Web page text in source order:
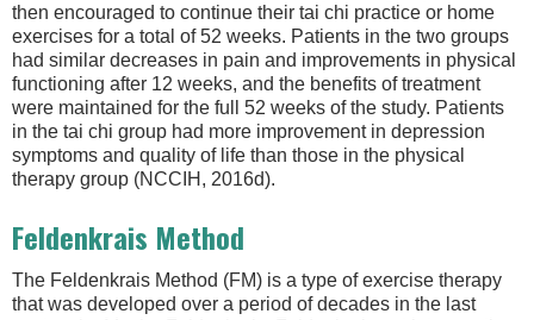
then encouraged to continue their tai chi practice or home
exercises for a total of 52 weeks. Patients in the two groups
had similar decreases in pain and improvements in physical
functioning after 12 weeks, and the benefits of treatment
were maintained for the full 52 weeks of the study. Patients
in the tai chi group had more improvement in depression
symptoms and quality of life than those in the physical
therapy group (NCCIH, 2016d).
Feldenkrais Method
The Feldenkrais Method (FM) is a type of exercise therapy
that was developed over a period of decades in the last